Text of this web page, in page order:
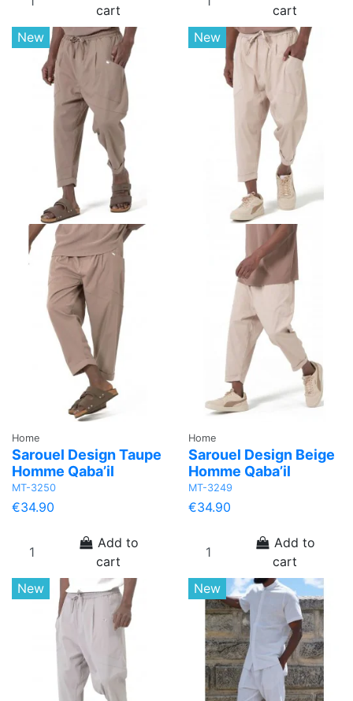
cart
cart
New
Home
Sarouel Design Taupe
Homme Qaba’il
MT-3250
€34.90
Add to
cart
New
Home
Sarouel Design Beige
Homme Qaba’il
MT-3249
€34.90
Add to
cart
New
New